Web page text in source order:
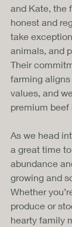
and Kate, the
honest and
take
animals, and
Their
farming
values, and
premium beef
As we head
a great time
abundance
growing and
Whether
produce or
hearty family